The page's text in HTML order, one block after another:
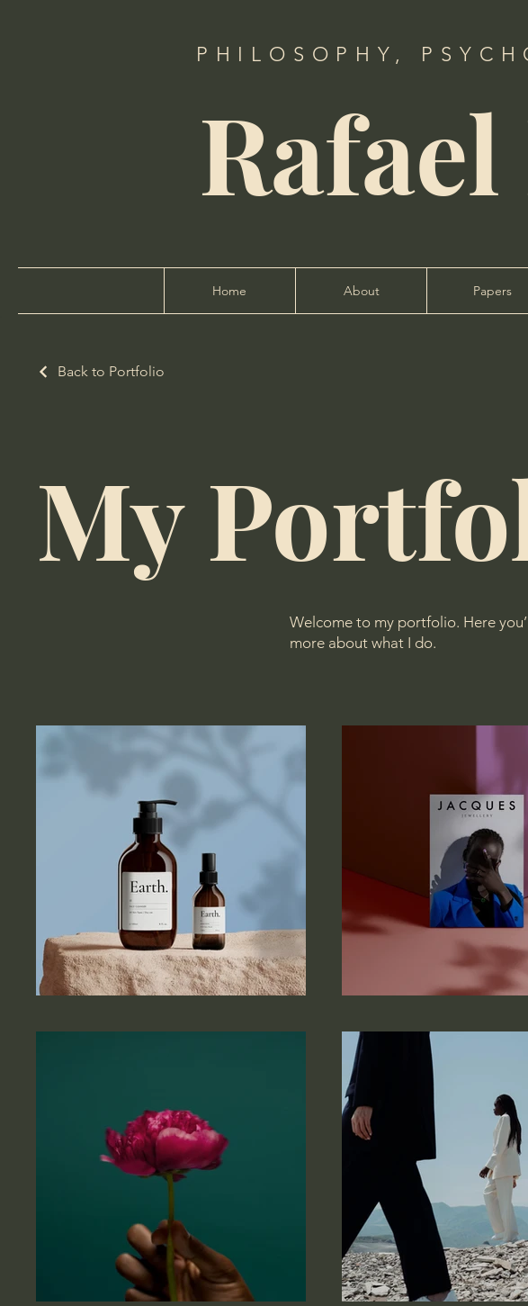
PHILOSOPHY,
Home About Papers
Back to Portfolio
My
Welcome to my portfolio. Here
more about what I do.